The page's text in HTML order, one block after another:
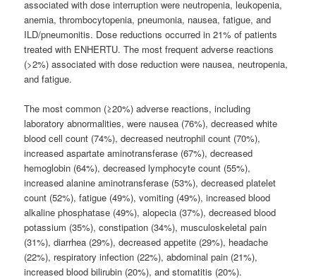
associated with dose interruption were neutropenia, leukopenia,
anemia, thrombocytopenia, pneumonia, nausea, fatigue, and
ILD/pneumonitis. Dose reductions occurred in 21% of patients
treated with ENHERTU. The most frequent adverse reactions
(>2%) associated with dose reduction were nausea, neutropenia,
and fatigue.
The most common (≥20%) adverse reactions, including
laboratory abnormalities, were nausea (76%), decreased white
blood cell count (74%), decreased neutrophil count (70%),
increased aspartate aminotransferase (67%), decreased
hemoglobin (64%), decreased lymphocyte count (55%),
increased alanine aminotransferase (53%), decreased platelet
count (52%), fatigue (49%), vomiting (49%), increased blood
alkaline phosphatase (49%), alopecia (37%), decreased blood
potassium (35%), constipation (34%), musculoskeletal pain
(31%), diarrhea (29%), decreased appetite (29%), headache
(22%), respiratory infection (22%), abdominal pain (21%),
increased blood bilirubin (20%), and stomatitis (20%).